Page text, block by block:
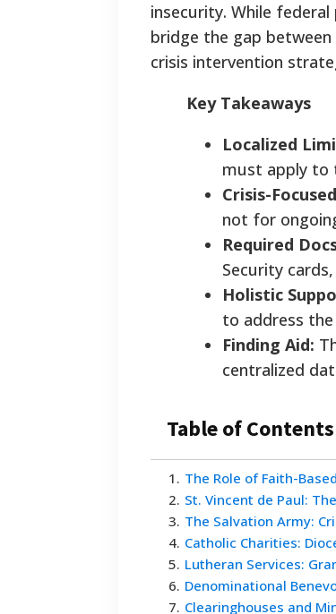
insecurity. While
bridge the gap
crisis intervention
Key Takeaways
Localized
must apply to
Crisis-
not for
Required
Security
Holistic
to address
Finding Aid:
centralized
Table of Contents
1 . The Role of Faith-
2. St. Vincent de Paul:
3. The Salvation Army:
4. Catholic Charities:
5. Lutheran Services:
6. Denominational
7. Clearinghouses and